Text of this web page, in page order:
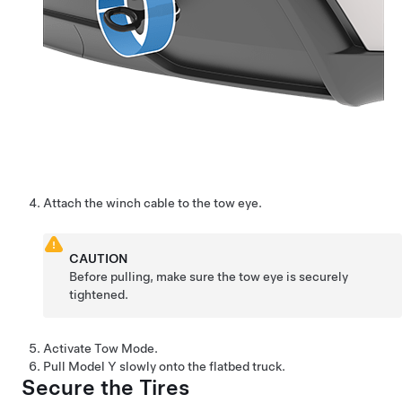
Attach the winch cable to the tow eye.
CAUTION
Before pulling, make sure the tow eye is securely
tightened.
Activate Tow Mode.
Pull Model Y slowly onto the flatbed truck.
Secure the Tires